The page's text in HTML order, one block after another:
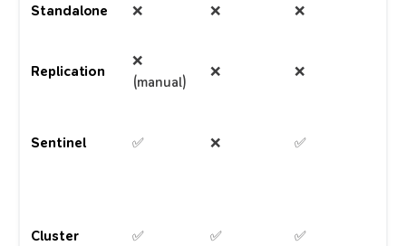
Standalone ❌ ❌ ❌
Replication
❌
(manual)
❌ ❌
Sentinel ✅ ❌ ✅
Cluster ✅ ✅ ✅